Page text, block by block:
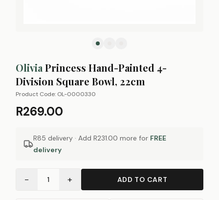
Olivia Princess Hand-Painted 4-
Division Square Bowl, 22cm
Product Code: OL-0000330
R269.00
R85 delivery · Add R231.00 more for FREE
delivery
− 1 + ADD TO CART